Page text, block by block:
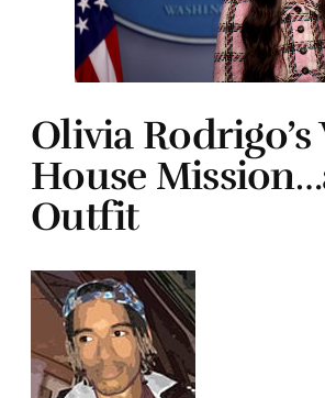
Olivia
House
Outfit